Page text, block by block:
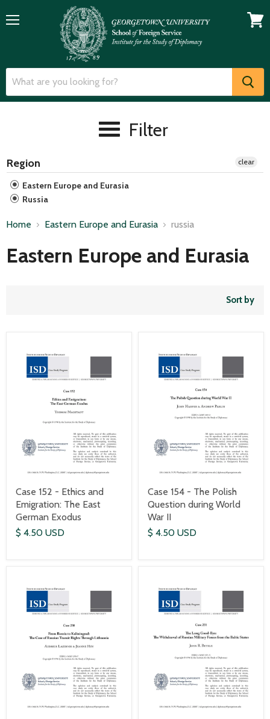
Filter
Region
Eastern Europe and Eurasia
Russia
clear
Home Eastern Europe and Eurasia russia
Eastern Europe and Eurasia
Sort by
Case 152 - Ethics and
Emigration: The East
German Exodus
$ 4.50 USD
Case 154 - The Polish
Question during World
War II
$ 4.50 USD